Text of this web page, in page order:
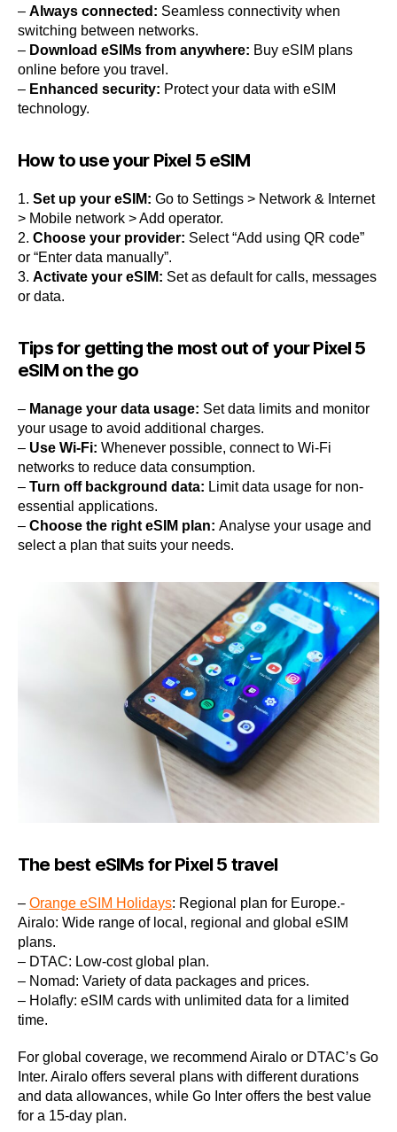
– Always connected: Seamless connectivity when
switching between networks.
– Download eSIMs from anywhere: Buy eSIM plans
online before you travel.
– Enhanced security: Protect your data with eSIM
technology.
How to use your Pixel 5 eSIM
1. Set up your eSIM: Go to Settings > Network & Internet
> Mobile network > Add operator.
2. Choose your provider: Select “Add using QR code”
or “Enter data manually”.
3. Activate your eSIM: Set as default for calls, messages
or data.
Tips for getting the most out of your Pixel 5
eSIM on the go
– Manage your data usage: Set data limits and monitor
your usage to avoid additional charges.
– Use Wi-Fi: Whenever possible, connect to Wi-Fi
networks to reduce data consumption.
– Turn off background data: Limit data usage for non-
essential applications.
– Choose the right eSIM plan: Analyse your usage and
select a plan that suits your needs.
The best eSIMs for Pixel 5 travel
– Orange eSIM Holidays: Regional plan for Europe.-
Airalo: Wide range of local, regional and global eSIM
plans.
– DTAC: Low-cost global plan.
– Nomad: Variety of data packages and prices.
– Holafly: eSIM cards with unlimited data for a limited
time.
For global coverage, we recommend Airalo or DTAC’s Go
Inter. Airalo offers several plans with different durations
and data allowances, while Go Inter offers the best value
for a 15-day plan.